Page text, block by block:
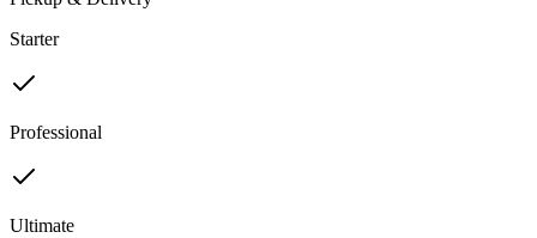
Starter
Professional
Ultimate